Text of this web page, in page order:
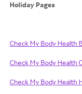
Holiday Pages
Check My Body Health
Check My Body Health
Check My Body Health